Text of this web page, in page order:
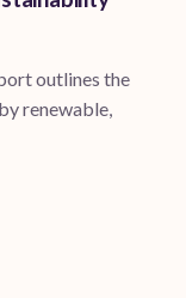
outlines the
renewable,